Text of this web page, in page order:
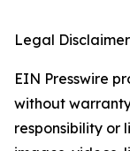
Legal
EIN Presswire
without
responsibility or